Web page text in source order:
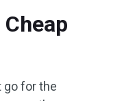
go for the